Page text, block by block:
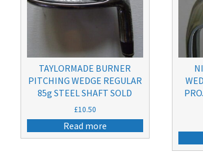
TAYLORMADE BURNER
PITCHING WEDGE REGULAR
85g STEEL SHAFT SOLD
£10.50
Read more